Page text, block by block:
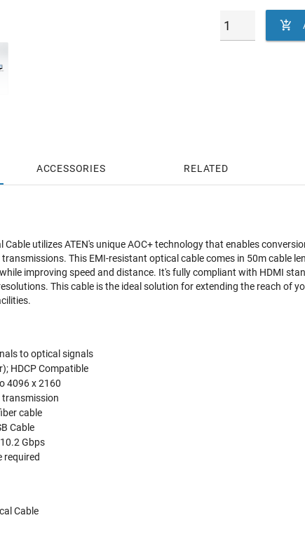

ACCESSORIES RELATED
Cable utilizes ATEN's unique AOC+ technology that enables
This EMI-resistant optical cable comes in 50m cable
improving speed and distance. It's fully compliant with HDMI
This cable is the ideal solution for extending the reach of
to optical signals
HDCP Compatible
4096 x 2160
transmission
cable
Cable
Gbps
required
Cable